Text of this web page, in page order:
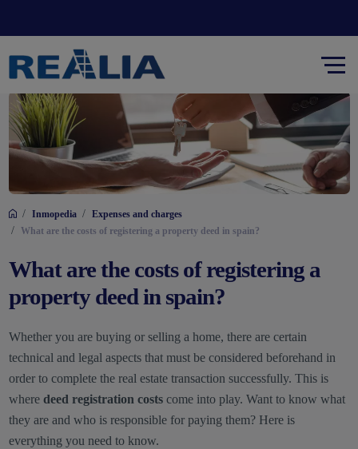
/ Inmopedia / Expenses and charges
/ What are the costs of registering a property deed in spain?
What are the costs of registering a
property deed in spain?
Whether you are buying or selling a home, there are certain
technical and legal aspects that must be considered beforehand in
order to complete the real estate transaction successfully. This is
where deed registration costscome into play. Want to know what
they are and who is responsible for paying them? Here is
everything you need to know.